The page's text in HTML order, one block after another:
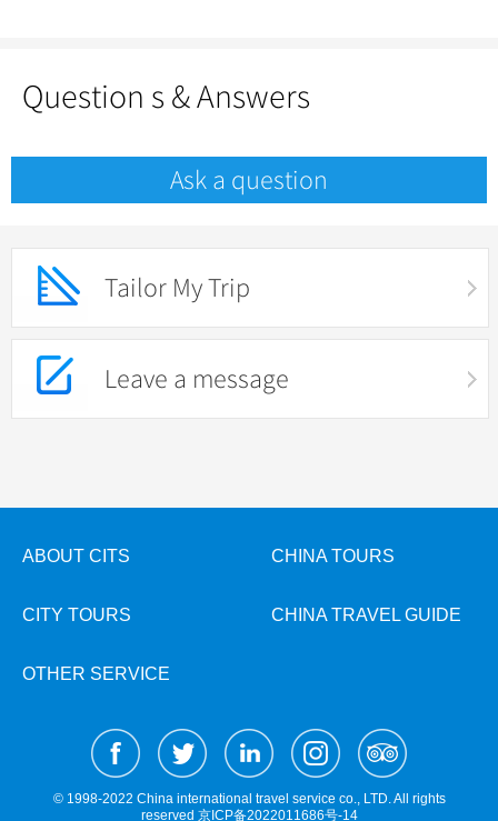
Question s & Answers
Ask a question
Tailor My Trip
Leave a message
ABOUT CITS CHINA TOURS
CITY TOURS CHINA TRAVEL GUIDE
OTHER SERVICE
© 1998-2022 China international travel service co., LTD. All rights
reserved 京ICP备2022011686号-14